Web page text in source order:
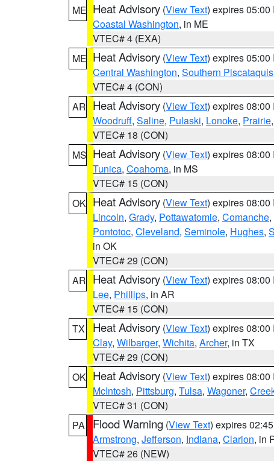
ME Heat Advisory (View Text) expires 05:00
Coastal Washington, in ME
VTEC# 4 (EXA)
ME Heat Advisory (View Text) expires 05:00
Central Washington, Southern Piscataquis
VTEC# 4 (CON)
AR Heat Advisory (View Text) expires 08:00
Woodruff, Saline, Pulaski, Lonoke, Prairie,
VTEC# 18 (CON)
MS Heat Advisory (View Text) expires 08:00
Tunica, Coahoma, in MS
VTEC# 15 (CON)
OK Heat Advisory (View Text) expires 08:00
Lincoln, Grady, Pottawatomie, Comanche,
Pontotoc, Cleveland, Seminole, Hughes,
in OK
VTEC# 29 (CON)
AR Heat Advisory (View Text) expires 08:00
Lee, Phillips, in AR
VTEC# 15 (CON)
TX
Heat Advisory (View Text) expires 08:00
Clay, Wilbarger, Wichita, Archer, in TX
VTEC# 29 (CON)
OK Heat Advisory (View Text) expires 08:00
McIntosh, Pittsburg, Tulsa, Wagoner,
VTEC# 31 (CON)
PA
Flood Warning (View Text) expires
Armstrong, Jefferson, Indiana, Clarion, in
VTEC# 26 (NEW)